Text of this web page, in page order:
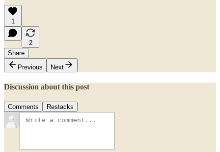
1
2
Share
Previous
Next
Discussion about this post
Comments Restacks